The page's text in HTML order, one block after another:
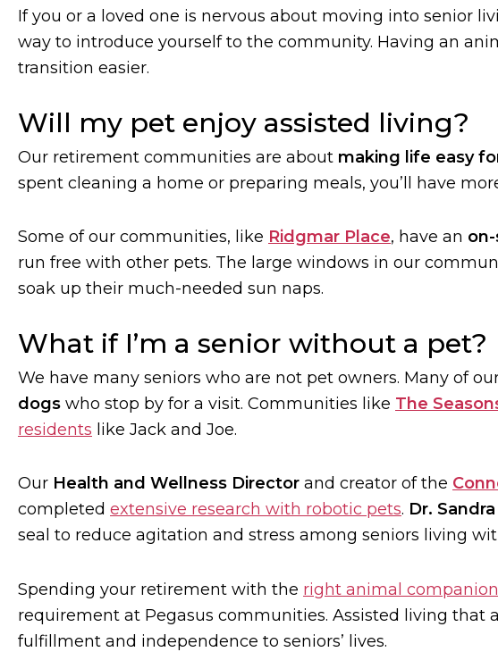
If you or a loved one is nervous about moving into senior
way to introduce yourself to the community. Having an
transition easier.
Will my pet enjoy assisted living?
Our retirement communities are about making life easy
spent cleaning a home or preparing meals, you’ll have
Some of our communities, like Ridgmar Place, have an
run free with other pets. The large windows in our
soak up their much-needed sun naps.
What if I’m a senior without a pet?
We have many seniors who are not pet owners. Many of
dogs who stop by for a visit. Communities like The
residents like Jack and Joe.
Our Health and Wellness Director and creator of the
completed extensive research with robotic pets. Dr.
seal to reduce agitation and stress among seniors living
Spending your retirement with the right animal
requirement at Pegasus communities. Assisted living that
fulfillment and independence to seniors’ lives.